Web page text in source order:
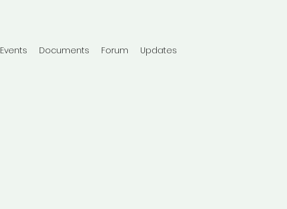
Events Documents Forum Updates